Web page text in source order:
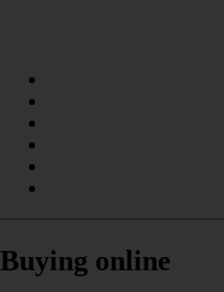
Buying online